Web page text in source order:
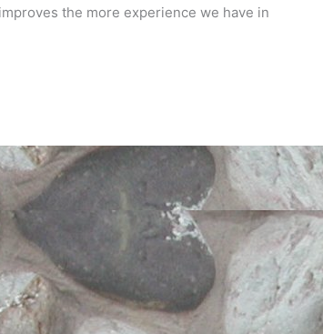
the more experience we have in